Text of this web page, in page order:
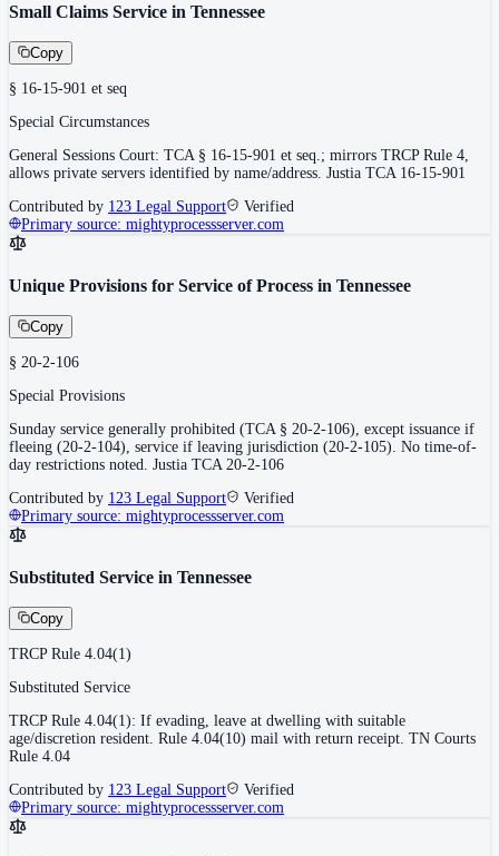
Small Claims Service in Tennessee
Copy
§ 16-15-901 et seq
Special Circumstances
General Sessions Court: TCA § 16-15-901 et seq.; mirrors TRCP Rule 4,
allows private servers identified by name/address. Justia TCA 16-15-901
Contributed by 123 Legal Support
Verified
Primary source: mightyprocessserver.com
Unique Provisions for Service of Process in Tennessee
Copy
§ 20-2-106
Special Provisions
Sunday service generally prohibited (TCA § 20-2-106), except issuance if
fleeing (20-2-104), service if leaving jurisdiction (20-2-105). No time-of-
day restrictions noted. Justia TCA 20-2-106
Contributed by 123 Legal Support
Verified
Primary source: mightyprocessserver.com
Substituted Service in Tennessee
Copy
TRCP Rule 4.04(1)
Substituted Service
TRCP Rule 4.04(1): If evading, leave at dwelling with suitable
age/discretion resident. Rule 4.04(10) mail with return receipt. TN Courts
Rule 4.04
Contributed by 123 Legal Support
Verified
Primary source: mightyprocessserver.com